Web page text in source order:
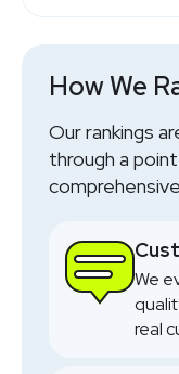
How We
Our rankings
through a
We
real